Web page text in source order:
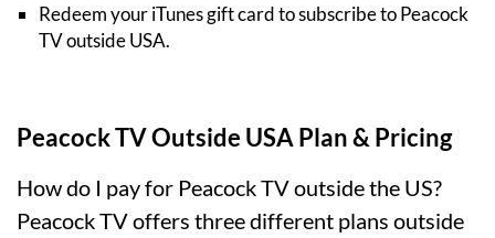
Redeem your iTunes gift card to subscribe to Peacock
TV outside USA.
Peacock TV Outside USA Plan & Pricing
How do I pay for Peacock TV outside the US?
Peacock TV offers three different plans outside